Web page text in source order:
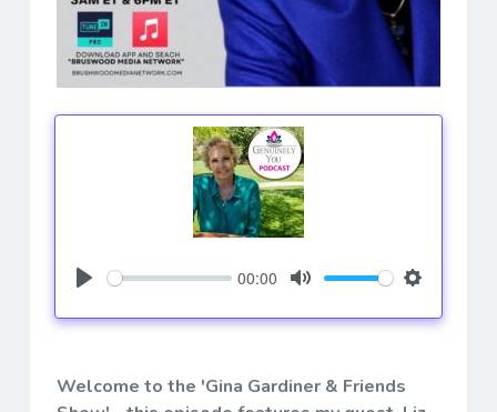
00:00
Welcome to the 'Gina Gardiner & Friends